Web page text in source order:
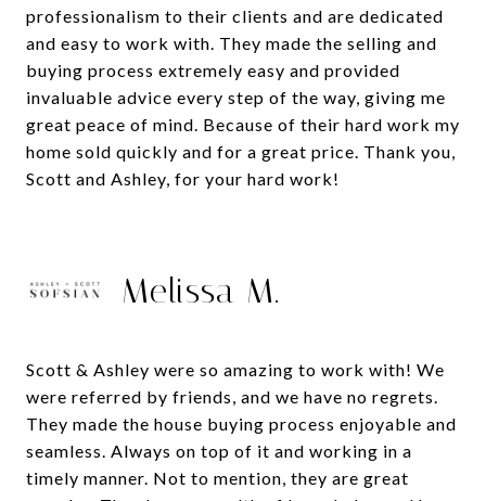
professionalism to their clients and are dedicated
and easy to work with. They made the selling and
buying process extremely easy and provided
invaluable advice every step of the way, giving me
great peace of mind. Because of their hard work my
home sold quickly and for a great price. Thank you,
Melissa M.
Scott & Ashley were so amazing to work with! We
were referred by friends, and we have no regrets.
They made the house buying process enjoyable and
seamless. Always on top of it and working in a
timely manner. Not to mention, they are great